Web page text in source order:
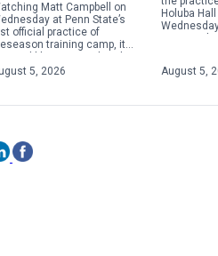
Matt Campbell on
at Penn State’s
official practice of
training camp, it
the office for the Nittany
5, 2026
Holuba
August 5,